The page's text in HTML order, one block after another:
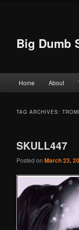
Big Dumb
Skip to primary
Skip to secondary
Home About
TAG ARCHIVES:
SKULL447
Posted onMarch 23,